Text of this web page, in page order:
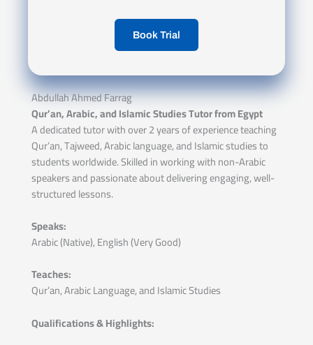
Book Trial
Abdullah Ahmed Farrag
Qur’an, Arabic, and Islamic Studies Tutor from Egypt
A dedicated tutor with over 2 years of experience teaching
Qur’an, Tajweed, Arabic language, and Islamic studies to
students worldwide. Skilled in working with non-Arabic
speakers and passionate about delivering engaging, well-
structured lessons.
Speaks:
Arabic (Native), English (Very Good)
Teaches:
Qur’an, Arabic Language, and Islamic Studies
Qualifications & Highlights: